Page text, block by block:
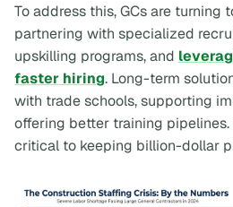
To address this, GCs are turning
partnering with specialized
upskilling programs, and
faster hiring. Long-term
with trade schools, supporting
offering better training
critical to keeping billion-dollar